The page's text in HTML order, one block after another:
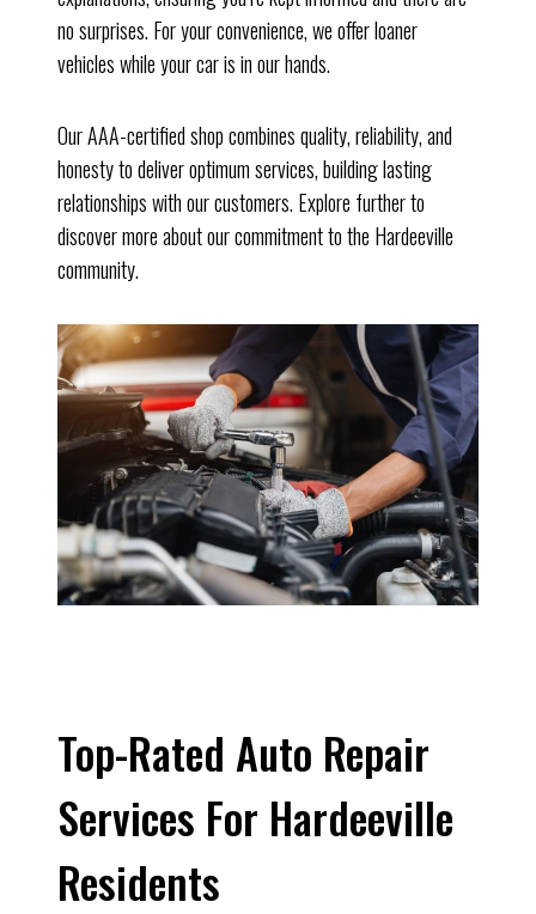
no surprises. For your convenience, we offer loaner
vehicles while your car is in our hands.
Our AAA-certified shop combines quality, reliability, and
honesty to deliver optimum services, building lasting
relationships with our customers. Explore further to
discover more about our commitment to the Hardeeville
community.
Top-Rated Auto Repair
Services For Hardeeville
Residents